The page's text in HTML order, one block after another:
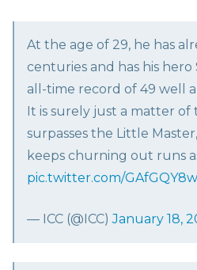
At the age of 29, he has
centuries and has his hero
all-time record of 49 well
It is surely just a matter
surpasses the Little
keeps churning out runs
pic.twitter.com/
— ICC (@ICC)January 18,